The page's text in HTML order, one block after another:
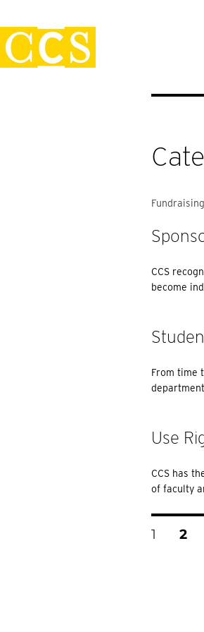
to
content
Policies
CCS
become
From time
Use
CCS has
of faculty
Posts
PAGE
1 2